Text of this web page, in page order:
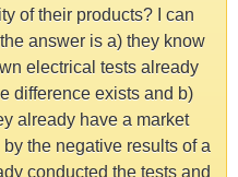
of their products? I can
answer is a) they know
electrical tests already
difference exists and b)
already have a market
the negative results of a
conducted the tests and